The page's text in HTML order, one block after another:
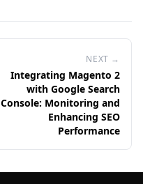
NEXT →
Integrating Magento 2
with Google Search
Console: Monitoring and
Enhancing SEO
Performance